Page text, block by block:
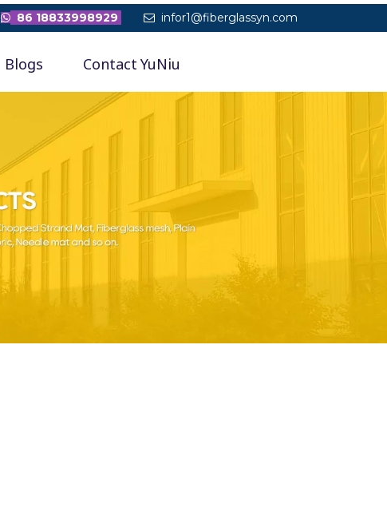
 86 18833998929  infor1@fiberglassyn.com
Blogs Contact YuNiu